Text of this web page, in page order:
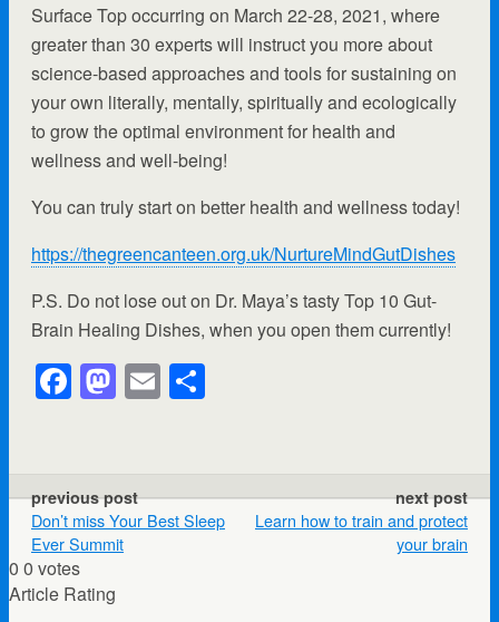
Surface Top occurring on March 22-28, 2021, where
greater than 30 experts will instruct you more about
science-based approaches and tools for sustaining on
your own literally, mentally, spiritually and ecologically
to grow the optimal environment for health and
wellness and well-being!
You can truly start on better health and wellness today!
https://thegreencanteen.org.uk/NurtureMindGutDishes
P.S. Do not lose out on Dr. Maya’s tasty Top 10 Gut-
Brain Healing Dishes, when you open them currently!
F
a
e
b
o
o
M
a
o
d
o
E
m
e
previous post
Don’t miss Your Best Sleep
Ever Summit
next post
Learn how to train and protect
your brain
0 0 votes
Article Rating